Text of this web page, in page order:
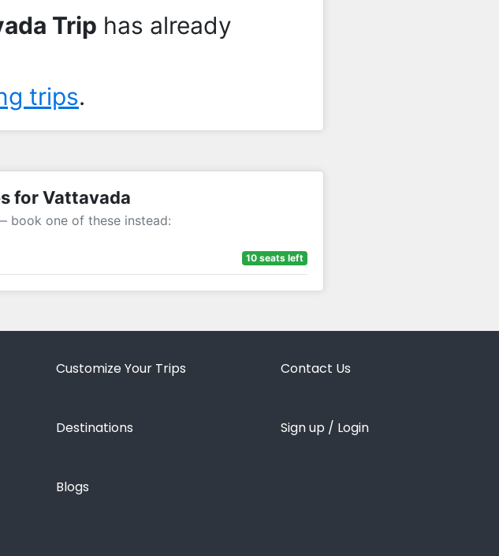
Trip has already
trips.
for Vattavada
book one of these instead:
10 seats left
Customize Your Trips
Destinations
Blogs
Contact Us
Sign up / Login